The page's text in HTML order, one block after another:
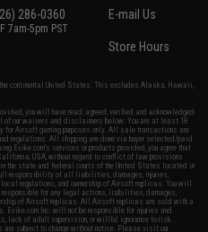
286-0360
7am-5pm PST
E-mail Us
Store Hours
continental United States. This excludes Alaska, Hawaii,
you will have read, agreed, verified and acknowledged
of our waivers and disclaimers below: You are at least 18
Airsoft gaming purposes only. All sale transactions are
regulations. All shipping are done via buyer selected/paid
Evike.com's services or products provided, you agree that
USA, without regard to conflict of law provisions
the state and federal courts of the United States located in
responsibility of all liabilities, damages, injuries,
regulations, and ownership of Airsoft replicas. You will
responsible for any legal actions, liabilities, damages,
of Airsoft replicas. All Airsoft replicas are sold with a
Evike.com Inc. will not be responsible for injuries and
lack of adult supervision, or willful ignorance to risk.
subject to change without notice. Please visit our